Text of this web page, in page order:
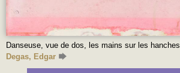
Danseuse, vue de dos, les mains sur les hanches
Degas, Edgar